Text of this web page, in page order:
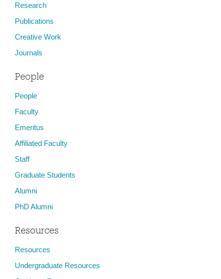
Research
Publications
Creative Work
Journals
People
People
Faculty
Emeritus
Affiliated Faculty
Staff
Graduate Students
Alumni
PhD Alumni
Resources
Resources
Undergraduate Resources